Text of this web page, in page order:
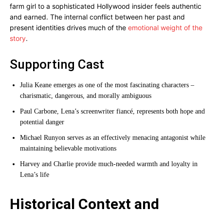
farm girl to a sophisticated Hollywood insider feels authentic
and earned. The internal conflict between her past and
present identities drives much of the emotional weight of the
story.
Supporting Cast
Julia Keane emerges as one of the most fascinating characters –
charismatic, dangerous, and morally ambiguous
Paul Carbone, Lena’s screenwriter fiancé, represents both hope and
potential danger
Michael Runyon serves as an effectively menacing antagonist while
maintaining believable motivations
Harvey and Charlie provide much-needed warmth and loyalty in
Lena’s life
Historical Context and